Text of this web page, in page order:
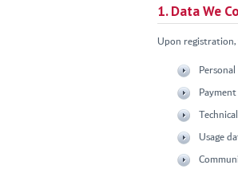
1. Data We
Upon
Usage